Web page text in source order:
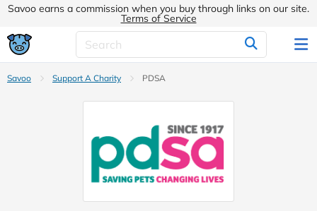
Savoo earns a commission when you buy through links on our site.
Terms of Service
Savoo Support A Charity PDSA